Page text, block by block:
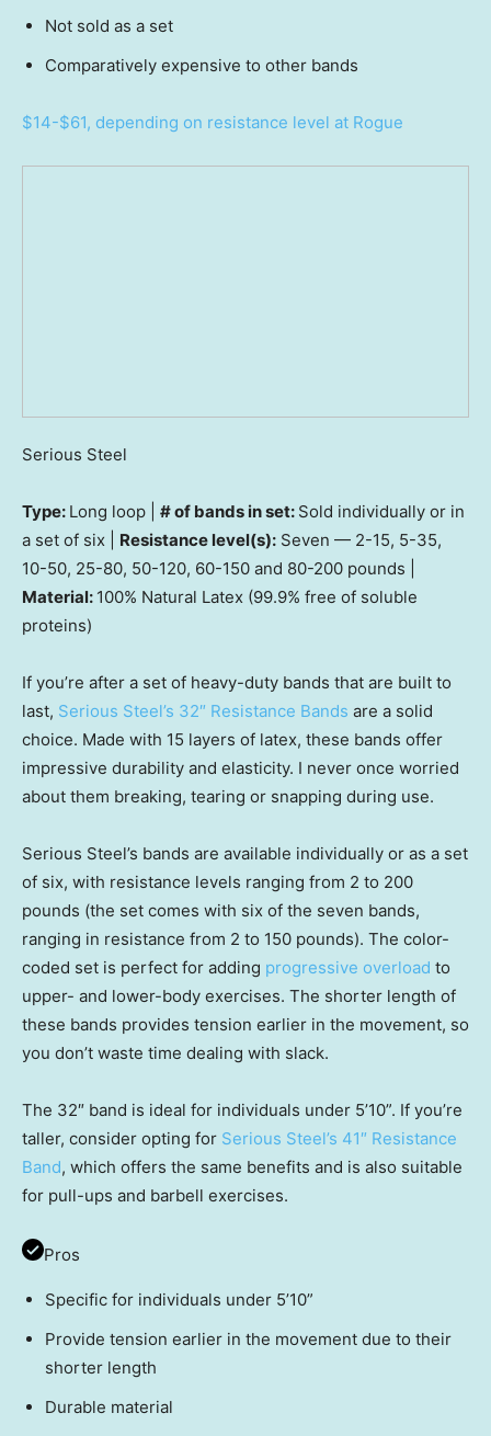
Not sold as a set
Comparatively expensive to other bands
$14-$61, depending on resistance level at Rogue
Serious Steel
Type: Long loop | # of bands in set: Sold individually or in
a set of six | Resistance level(s): Seven — 2-15, 5-35,
10-50, 25-80, 50-120, 60-150 and 80-200 pounds |
Material: 100% Natural Latex (99.9% free of soluble
proteins)
If you’re after a set of heavy-duty bands that are built to
last, Serious Steel’s 32″ Resistance Bands are a solid
choice. Made with 15 layers of latex, these bands offer
impressive durability and elasticity. I never once worried
about them breaking, tearing or snapping during use.
Serious Steel’s bands are available individually or as a set
of six, with resistance levels ranging from 2 to 200
pounds (the set comes with six of the seven bands,
ranging in resistance from 2 to 150 pounds). The color-
coded set is perfect for adding progressive overload to
upper- and lower-body exercises. The shorter length of
these bands provides tension earlier in the movement, so
you don’t waste time dealing with slack.
The 32″ band is ideal for individuals under 5’10”. If you’re
taller, consider opting for Serious Steel’s 41″ Resistance
Band, which offers the same benefits and is also suitable
for pull-ups and barbell exercises.
Pros
Specific for individuals under 5’10”
Provide tension earlier in the movement due to their
shorter length
Durable material